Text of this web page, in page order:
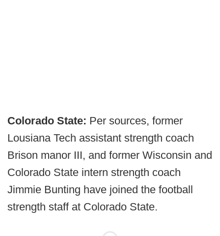
Colorado State: Per sources, former
Lousiana Tech assistant strength coach
Brison manor III, and former Wisconsin and
Colorado State intern strength coach
Jimmie Bunting have joined the football
strength staff at Colorado State.